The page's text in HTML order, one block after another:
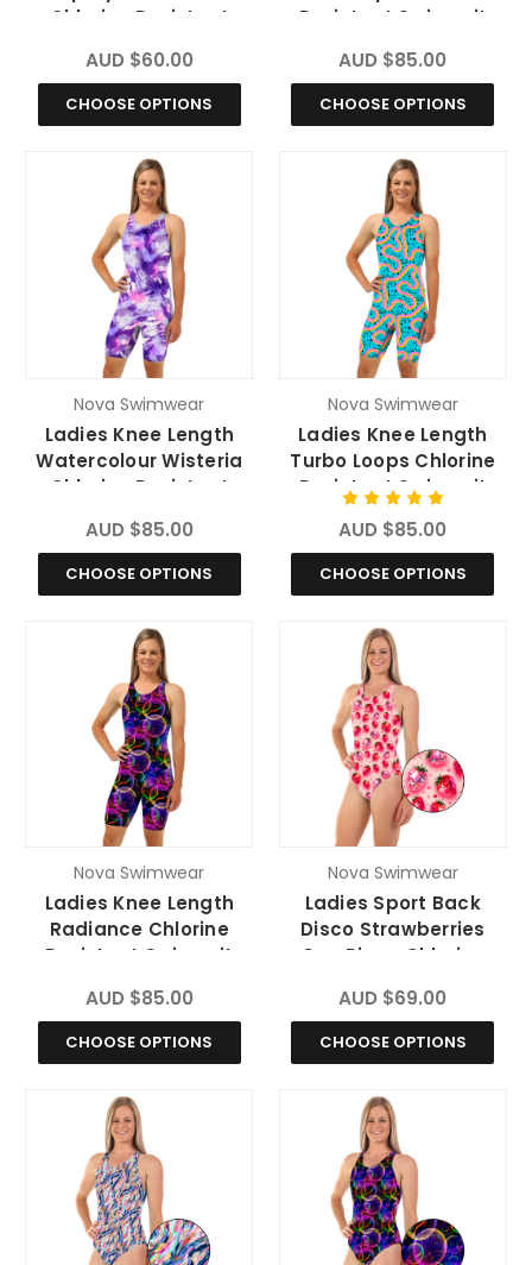
Chlorine Resistant
AUD $60.00
CHOOSE OPTIONS
Resistant Swimsuit
AUD $85.00
CHOOSE OPTIONS
Nova Swimwear
Ladies Knee Length
Watercolour Wisteria
Chlorine Resistant
AUD $85.00
CHOOSE OPTIONS
Nova Swimwear
Ladies Knee Length
Turbo Loops Chlorine
Resistant Swimsuit
AUD $85.00
CHOOSE OPTIONS
Nova Swimwear
Ladies Knee Length
Radiance Chlorine
Resistant Swimsuit
AUD $85.00
CHOOSE OPTIONS
Nova Swimwear
Ladies Sport Back
Disco Strawberries
One Piece Chlorine
AUD $69.00
CHOOSE OPTIONS